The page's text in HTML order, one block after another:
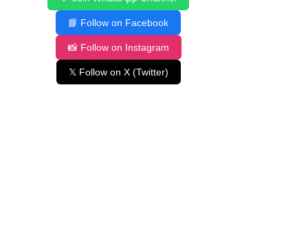
📘 Follow on Facebook
📸 Follow on Instagram
𝕏 Follow on X (Twitter)